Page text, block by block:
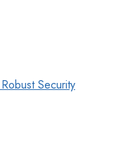
Security